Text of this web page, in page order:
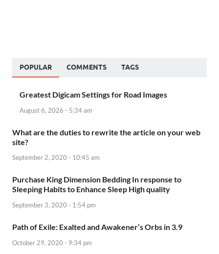
POPULAR COMMENTS TAGS
Greatest Digicam Settings for Road Images
August 6, 2026 - 5:34 am
What are the duties to rewrite the article on your web
site?
September 2, 2020 - 10:45 am
Purchase King Dimension Bedding In response to
Sleeping Habits to Enhance Sleep High quality
September 3, 2020 - 1:54 pm
Path of Exile: Exalted and Awakener’s Orbs in 3.9
October 29, 2020 - 9:34 pm